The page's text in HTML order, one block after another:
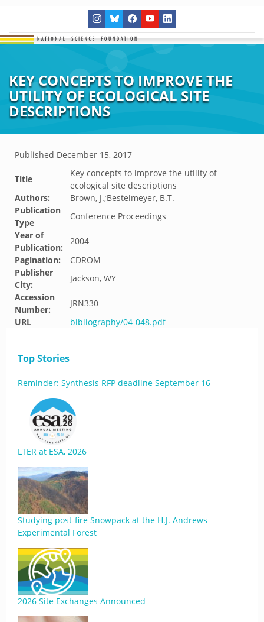
KEY CONCEPTS TO IMPROVE THE
UTILITY OF ECOLOGICAL SITE
DESCRIPTIONS
Published December 15, 2017
Title
Key concepts to improve the utility of
ecological site descriptions
Authors:
Brown, J.;Bestelmeyer, B.T.
Publication
Type
Conference Proceedings
Year of
Publication:
2004
Pagination:
CDROM
Publisher
City:
Jackson, WY
Accession
Number:
JRN330
URL
bibliography/04-048.pdf
Top Stories
Reminder: Synthesis RFP deadline September 16
LTER at ESA, 2026
Studying post-fire Snowpack at the H.J. Andrews
Experimental Forest
2026 Site Exchanges Announced